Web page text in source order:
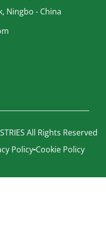
Ningbo - China
All Rights Reserved
Policy Cookie Policy